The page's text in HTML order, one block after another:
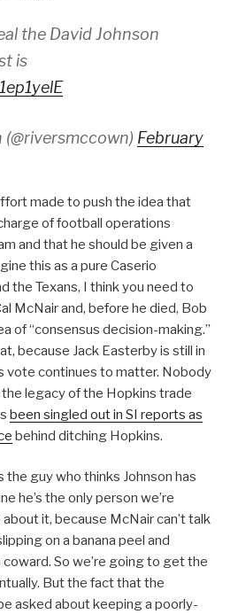
the David Johnson
is
February
made to push the idea that
of football operations
and that he should be given a
this as a pure Caserio
the Texans, I think you need to
McNair and, before he died, Bob
of “consensus decision-making.”
because Jack Easterby is still in
vote continues to matter. Nobody
legacy of the Hopkins trade
been singled out in SI reports as
behind ditching Hopkins.
the guy who thinks Johnson has
he’s the only person we’re
it, because McNair can’t talk
on a banana peel and
So we’re going to get the
But the fact that the
asked about keeping a poorly-